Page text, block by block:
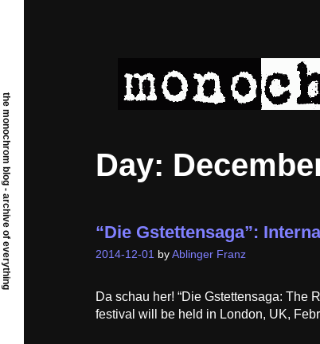
Day:
“Die Gstettensaga”:
2014-12-01 by Ablinger Franz
Da schau her! “Die Gstettensaga: The
festival will be held in London, UK,
the monochrom blog - archive of everything